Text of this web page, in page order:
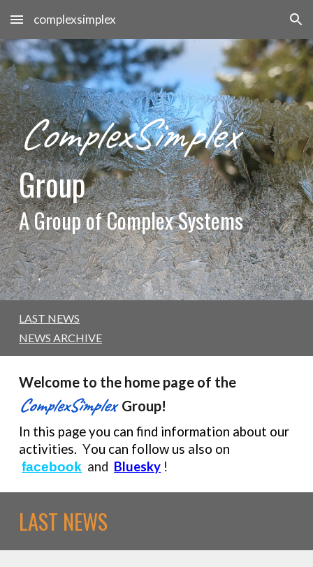
Skip to main content Skip to navigation
complexsimplex
ComplexSimplex
Group
AGroup of Complex Systems
LAST NEWS
NEWS ARCHIVE
Welcome to the home page of the
ComplexSimplex Group!
In this page you can find information about our
activities. You can follow us also on
facebook and Bluesky !
LAST NEWS